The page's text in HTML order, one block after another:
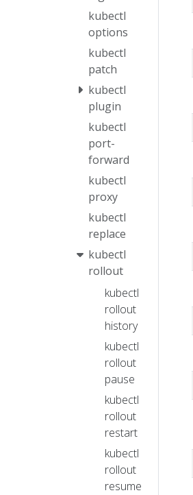
kubectl
options
kubectl
patch
kubectl
plugin
kubectl
port-
forward
kubectl
proxy
kubectl
replace
kubectl
rollout
kubectl
rollout
history
kubectl
rollout
pause
kubectl
rollout
restart
kubectl
rollout
resume